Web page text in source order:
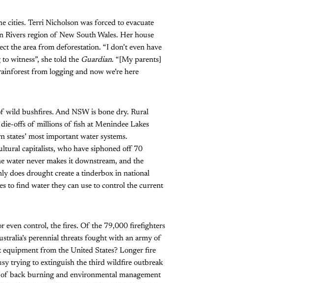
cities. Terri Nicholson was forced to evacuate
region of New South Wales. Her house
the area from deforestation. “I don’t even have
witness”, she told the Guardian. “[My parents]
from logging and now we’re here
wild bushfires. And NSW is bone dry. Rural
offs of millions of fish at Menindee Lakes
states’ most important water systems.
capitalists, who have siphoned off 70
water never makes it downstream, and the
does drought create a tinderbox in national
to find water they can use to control the current
even control, the fires. Of the 79,000 firefighters
perennial threats fought with an army of
from the United States? Longer fire
trying to extinguish the third wildfire outbreak
back burning and environmental management